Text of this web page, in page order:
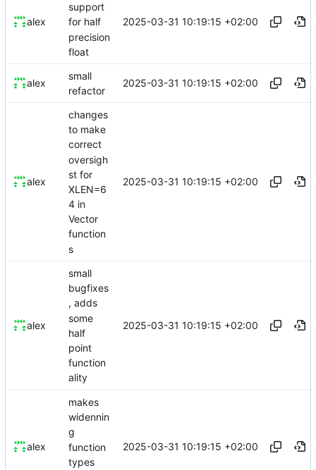
alex
support
for half
precision
float
2025-03-31 10:19:15 +02:00
alex
small
refactor
2025-03-31 10:19:15 +02:00
alex
changes
to make
correct
oversigh
st for
XLEN=6
4 in
Vector
function
s
2025-03-31 10:19:15 +02:00
alex
small
bugfixes
, adds
some
half
point
function
ality
2025-03-31 10:19:15 +02:00
alex
makes
widennin
g
function
types
2025-03-31 10:19:15 +02:00